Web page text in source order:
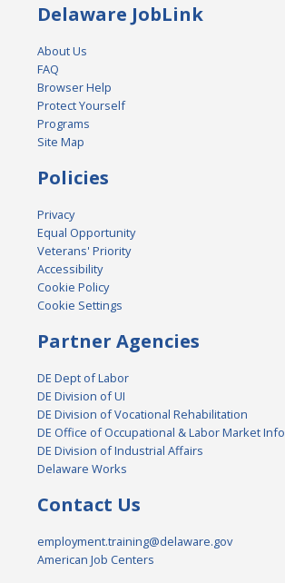
Delaware JobLink
About Us
FAQ
Browser Help
Protect Yourself
Programs
Site Map
Policies
Privacy
Equal Opportunity
Veterans' Priority
Accessibility
Cookie Policy
Cookie Settings
Partner Agencies
DE Dept of Labor
DE Division of UI
DE Division of Vocational Rehabilitation
DE Office of Occupational & Labor Market Info
DE Division of Industrial Affairs
Delaware Works
Contact Us
employment.training@delaware.gov
American Job Centers